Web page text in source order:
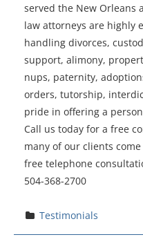
served the New Orleans
law attorneys are highly
handling divorces,
support, alimony,
nups, paternity,
orders, tutorship,
pride in offering a
Call us today for a free
many of our clients
free telephone
504-368-2700
Testimonials